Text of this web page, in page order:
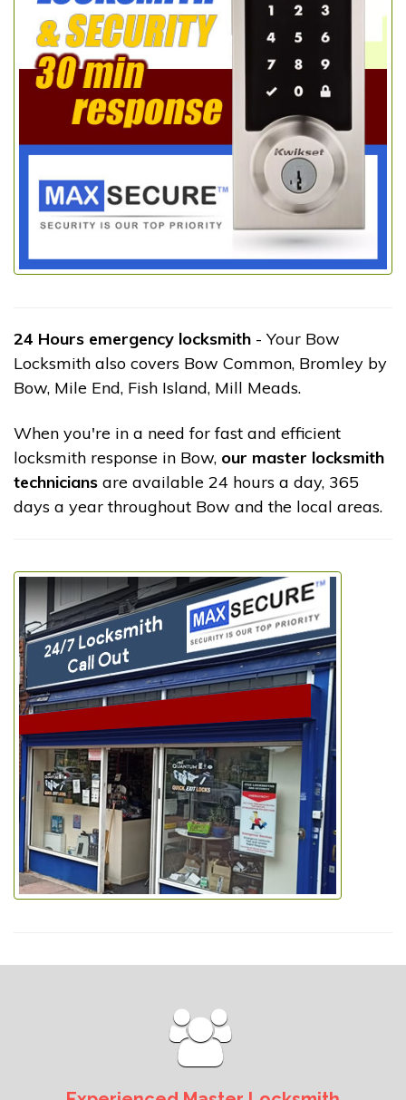
24 Hours emergency locksmith - Your Bow
Locksmith also covers Bow Common, Bromley by
Bow, Mile End, Fish Island, Mill Meads.
When you're in a need for fast and efficient
locksmith response in Bow, our master locksmith
technicians are available 24 hours a day, 365
days a year throughout Bow and the local areas.